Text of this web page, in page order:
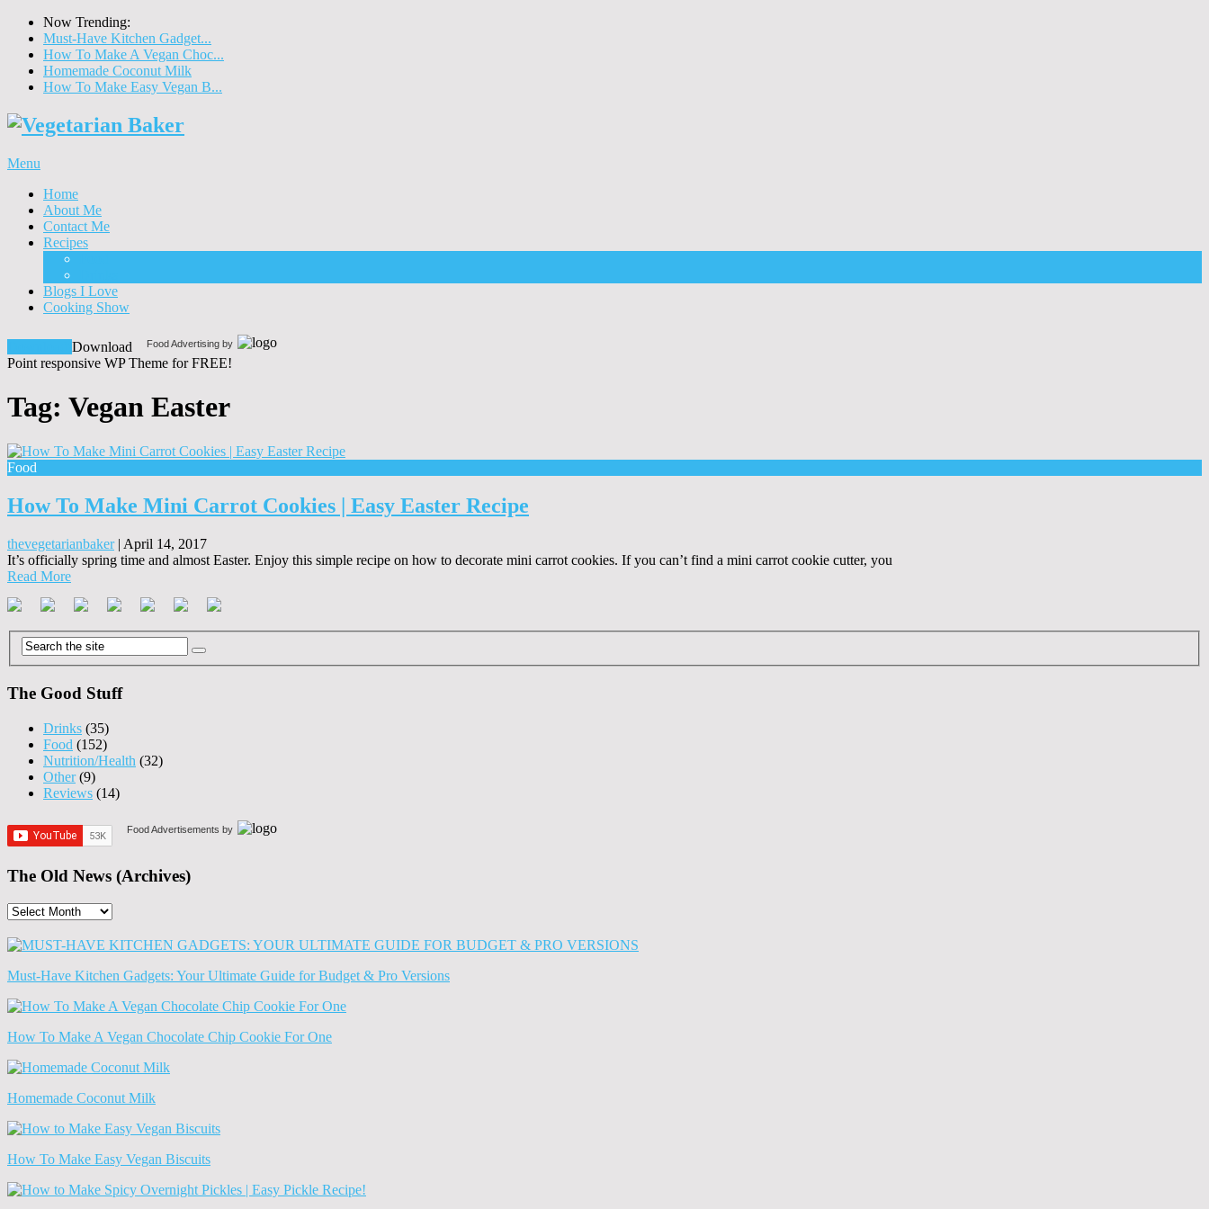
Now Trending:
Must-Have Kitchen Gadget...
How To Make A Vegan Choc...
Homemade Coconut Milk
How To Make Easy Vegan B...
Menu
Home
About Me
Contact Me
Recipes
Blogs I Love
Cooking Show
Food Advertising by
Download
Point responsive WP Theme for FREE!
Tag: Vegan Easter
Food
How To Make Mini Carrot Cookies | Easy Easter Recipe
thevegetarianbaker| April 14, 2017
It’s officially spring time and almost Easter. Enjoy this simple recipe on how to decorate mini carrot cookies. If you can’t find a mini carrot cookie cutter, you
Read More
The Good Stuff
Drinks (35)
Food (152)
Nutrition/Health (32)
Other(9)
Reviews (14)
Food Advertisements by
The Old News (Archives)
The
News
Must-Have Kitchen Gadgets: Your Ultimate Guide for Budget & Pro Versions
How To Make A Vegan Chocolate Chip Cookie For One
Homemade Coconut Milk
How To Make Easy Vegan Biscuits